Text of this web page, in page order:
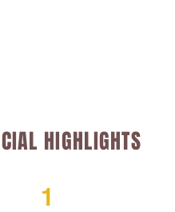
HIGHLIGHTS
1